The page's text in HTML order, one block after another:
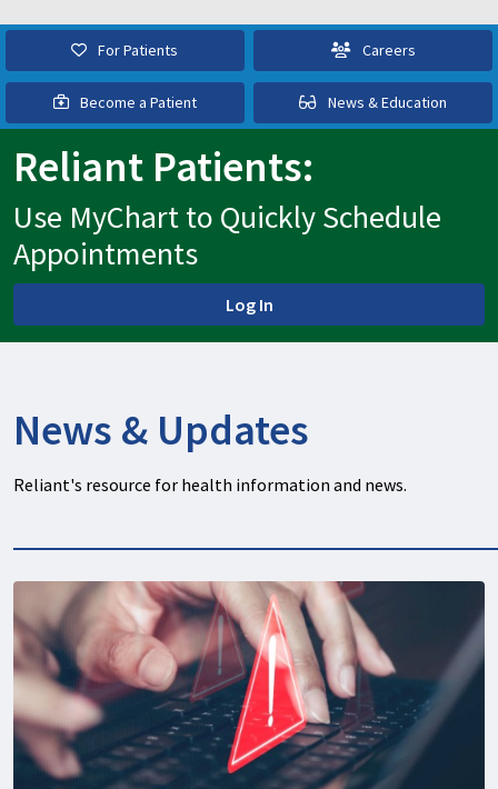
For Patients Careers
Become a Patient News & Education
Reliant Patients:
Use MyChart to Quickly Schedule
Appointments
Log In
News & Updates
Reliant's resource for health information and news.